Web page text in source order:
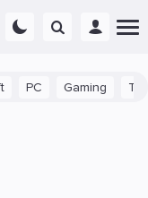
PC Gaming The